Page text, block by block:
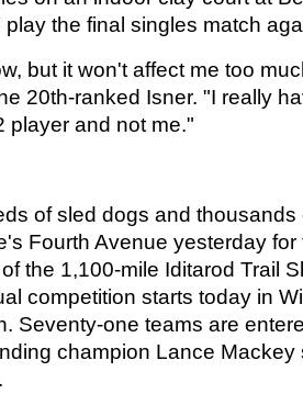
the final singles match
but it won't affect me too
20th-ranked Isner. "I really
player and not me."
of sled dogs and thousands
Fourth Avenue yesterday for
the 1,100-mile Iditarod Trail
competition starts today in
Seventy-one teams are
champion Lance Mackey